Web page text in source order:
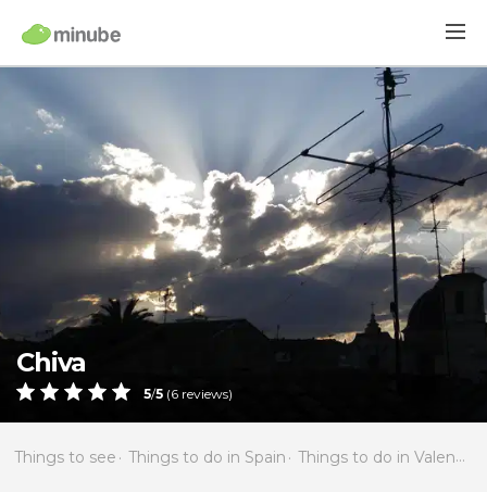
Chiva
5/5 (6 reviews)
Things to see Things to do in Spain Things to do in Valencia